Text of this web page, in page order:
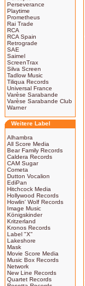
Perseverance
Playtime
Prometheus
Rai Trade
RCA
RCA Spain
Retrograde
SAE
Saimel
ScreenTrax
Silva Screen
Tadlow Music
Tiliqua Records
Universal France
Varèse Sarabande
Varèse Sarabande Club
Warner
Weitere Label
Alhambra
All Score Media
Bear Family Records
Caldera Records
CAM Sugar
Cometa
Dutton Vocalion
EdiPan
Hitchcock Media
Hollywood Records
Howlin' Wolf Records
Image Music
Königskinder
Kritzerland
Kronos Records
Label "X"
Lakeshore
Mask
Movie Score Media
Music Box Records
Network
New Line Records
Quartet Records